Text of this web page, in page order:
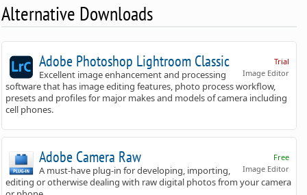
Alternative Downloads
Trial
Image Editor
Adobe Photoshop Lightroom Classic
Excellent image enhancement and processing
software that has image editing features, photo process workflow,
presets and profiles for major makes and models of camera including
cell phones.
Free
Image Editor
Adobe Camera Raw
A must-have plug-in for developing, importing,
editing or otherwise dealing with raw digital photos from your camera